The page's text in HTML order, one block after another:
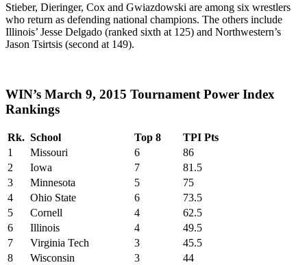
Stieber, Dieringer, Cox and Gwiazdowski are among six wrestlers
who return as defending national champions. The others include
Illinois’ Jesse Delgado (ranked sixth at 125) and Northwestern’s
Jason Tsirtsis (second at 149).
WIN’s March 9, 2015 Tournament Power Index
Rankings
Rk. School Top 8
TPI Pts
1
Missouri 6
86
2
Iowa 7
81.5
3
Minnesota 5
75
4
Ohio State 6
73.5
5
Cornell 4
62.5
6
Illinois 4
49.5
7
Virginia Tech 3
45.5
8
Wisconsin 3
44